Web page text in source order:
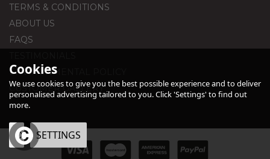
TERMS & CONDITIONS
ABOUT US
FAQS
ENVIRONMENTAL POLICY
CUSTOMER GALLERY
Cookies
We use cookies to give you the best possible experience and to deliver
personalised advertising tailored to you. Click 'Settings' to find out
more.
OK SETTINGS